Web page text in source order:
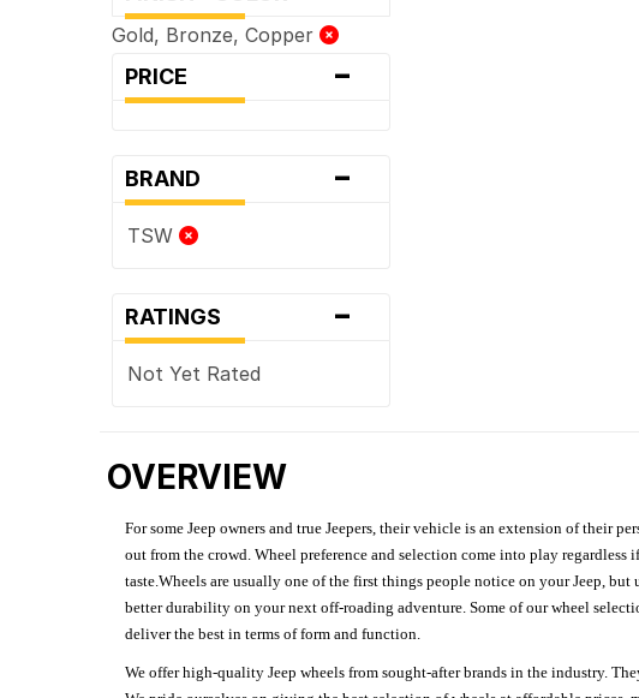
Gold, Bronze, Copper
PRICE -
BRAND -
TSW
RATINGS -
Not Yet Rated
OVERVIEW
For some Jeep owners and true Jeepers, their vehicle is an extension of their
out from the crowd. Wheel preference and selection come into play
taste.Wheels are usually one of the first things people notice on your Jeep,
better durability on your next off-roading adventure. Some of our wheel
deliver the best in terms of form and function.
We offer high-quality Jeep wheels from sought-after brands in the industry.